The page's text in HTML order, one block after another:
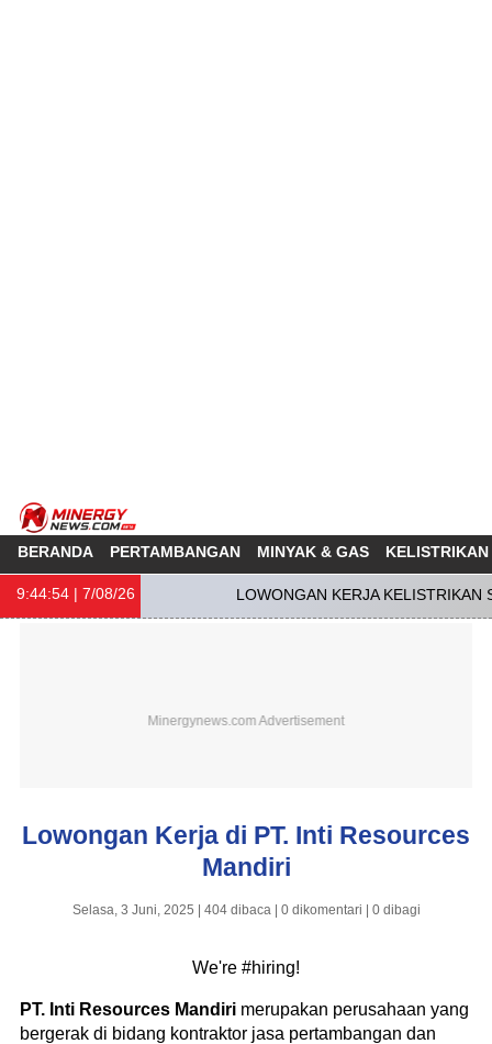
BERANDA PERTAMBANGAN MINYAK & GAS KELISTRIKAN
9:44:55 | 7/08/26 LOWONGAN KERJA KELISTRIKAN
Lowongan Kerja di PT. Inti Resources
Mandiri
Selasa, 3 Juni, 2025 | 404 dibaca | 0 dikomentari | 0 dibagi
We're #hiring!
PT. Inti Resources Mandiri merupakan perusahaan yang
bergerak di bidang kontraktor jasa pertambangan dan